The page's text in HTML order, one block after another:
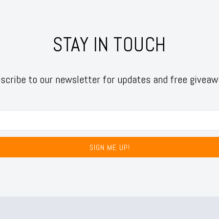
STAY IN TOUCH
to our newsletter for updates and free
SIGN ME UP!